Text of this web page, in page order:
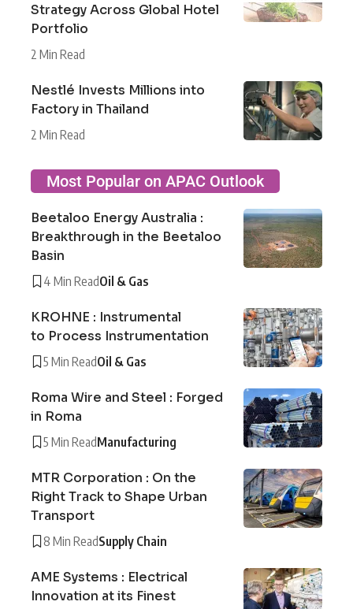
Strategy Across Global Hotel
Portfolio
2 Min Read
Nestlé Invests Millions into
Factory in Thailand
2 Min Read
Most Popular on APAC Outlook
Beetaloo Energy Australia :
Breakthrough in the Beetaloo
Basin
4 Min ReadOil & Gas
KROHNE : Instrumental
to Process Instrumentation
5 Min ReadOil & Gas
Roma Wire and Steel : Forged
in Roma
5 Min ReadManufacturing
MTR Corporation : On the
Right Track to Shape Urban
Transport
8 Min ReadSupply Chain
AME Systems : Electrical
Innovation at its Finest